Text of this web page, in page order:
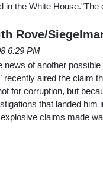
in the White
Rove/
6:29 PM
of another possible
aired the claim
for corruption, but
that landed him
claims made